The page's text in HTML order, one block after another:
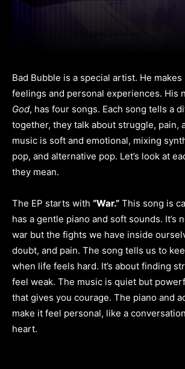
Bad Bubble is a special artist. He
feelings and personal experiences. His
God, has four songs. Each song tells a
together, they talk about struggle, pain,
music is soft and emotional, mixing
pop, and alternative pop. Let’s look at
they mean.
The EP starts with “War.” This song is
has a gentle piano and soft sounds. It’s
war but the fights we have inside
doubt, and pain. The song tells us to
when life feels hard. It’s about finding
feel weak. The music is quiet but
that gives you courage. The piano and
make it feel personal, like a
heart.